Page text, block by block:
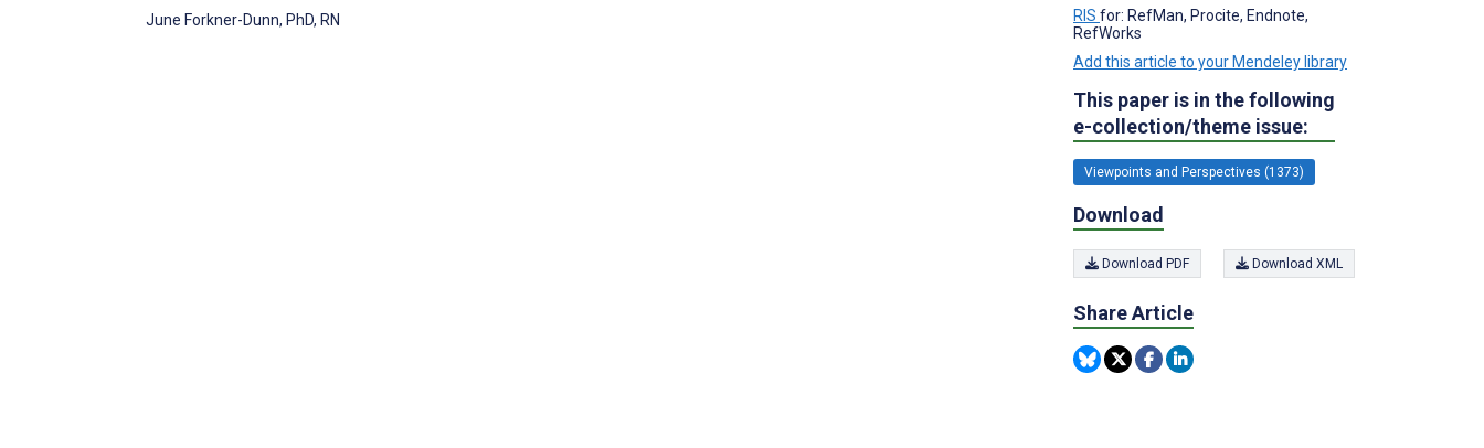
June Forkner-Dunn, PhD, RN
RIS for: RefMan, Procite, Endnote,
RefWorks
Add this article to your Mendeley library
This paper is in the following
e-collection/theme issue:
Viewpoints and Perspectives (1373)
Download
Download PDF Download XML
Share Article